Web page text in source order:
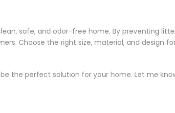
safe, and odor-free home. By preventing
Choose the right size, material, and design
the perfect solution for your home. Let me